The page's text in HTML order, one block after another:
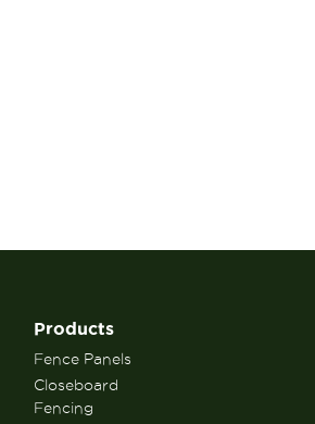
Products
Fence Panels
Closeboard
Fencing